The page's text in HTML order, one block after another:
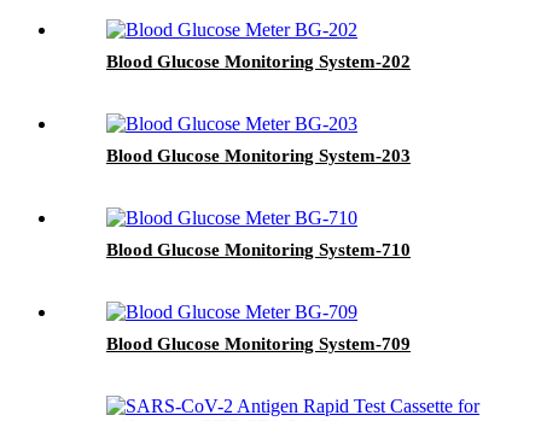
Blood Glucose Monitoring System-202
Blood Glucose Monitoring System-203
Blood Glucose Monitoring System-710
Blood Glucose Monitoring System-709